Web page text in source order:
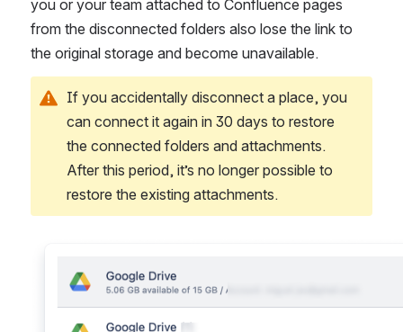
you or your team attached to Confluence pages
from the disconnected folders also lose the link to
the original storage and become unavailable.
If you accidentally disconnect a place, you
can connect it again in 30 days to restore
the connected folders and attachments.
After this period, it’s no longer possible to
restore the existing attachments.